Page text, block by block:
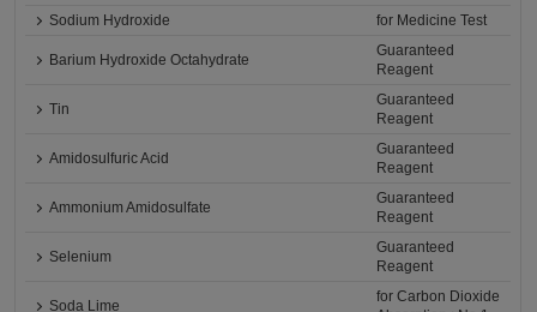
Sodium Hydroxide
for Medicine Test
Barium Hydroxide Octahydrate
Guaranteed
Reagent
Tin
Guaranteed
Reagent
Amidosulfuric Acid
Guaranteed
Reagent
Ammonium Amidosulfate
Guaranteed
Reagent
Selenium
Guaranteed
Reagent
Soda Lime
for Carbon Dioxide